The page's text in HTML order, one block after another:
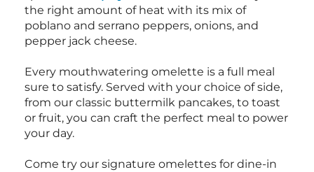
the right amount of heat with its mix of
poblano and serrano peppers, onions, and
pepper jack cheese.
Every mouthwatering omelette is a full meal
sure to satisfy. Served with your choice of side,
from our classic buttermilk pancakes, to toast
or fruit, you can craft the perfect meal to power
your day.
Come try our signature omelettes for dine-in